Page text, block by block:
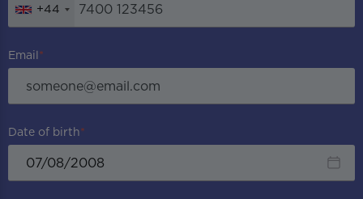
+44
Email
Date of birth